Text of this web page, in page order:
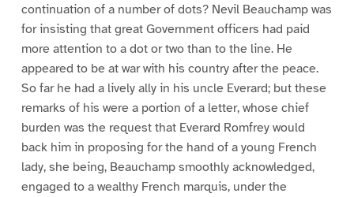
continuation of a number of dots? Nevil Beauchamp was
for insisting that great Government officers had paid
more attention to a dot or two than to the line. He
appeared to be at war with his country after the peace.
So far he had a lively ally in his uncle Everard; but these
remarks of his were a portion of a letter, whose chief
burden was the request that Everard Romfrey would
back him in proposing for the hand of a young French
lady, she being, Beauchamp smoothly acknowledged,
engaged to a wealthy French marquis, under the